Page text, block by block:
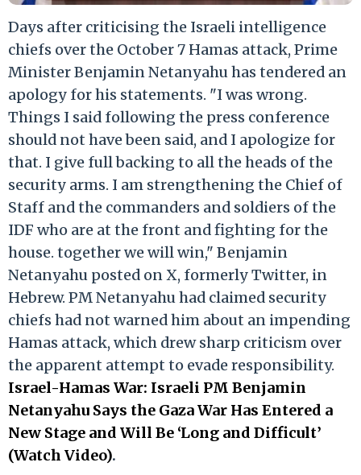
Days after criticising the Israeli intelligence
chiefs over the October 7 Hamas attack, Prime
Minister Benjamin Netanyahu has tendered an
apology for his statements. "I was wrong.
Things I said following the press conference
should not have been said, and I apologize for
that. I give full backing to all the heads of the
security arms. I am strengthening the Chief of
Staff and the commanders and soldiers of the
IDF who are at the front and fighting for the
house. together we will win," Benjamin
Netanyahu posted on X, formerly Twitter, in
Hebrew. PM Netanyahu had claimed security
chiefs had not warned him about an impending
Hamas attack, which drew sharp criticism over
the apparent attempt to evade responsibility.
Israel-Hamas War: Israeli PM Benjamin
Netanyahu Says the Gaza War Has Entered a
New Stage and Will Be ‘Long and Difficult’
(Watch Video).